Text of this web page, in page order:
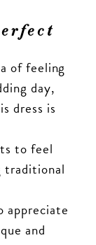
of feeling
day,
dress is
to feel
traditional
appreciate
and